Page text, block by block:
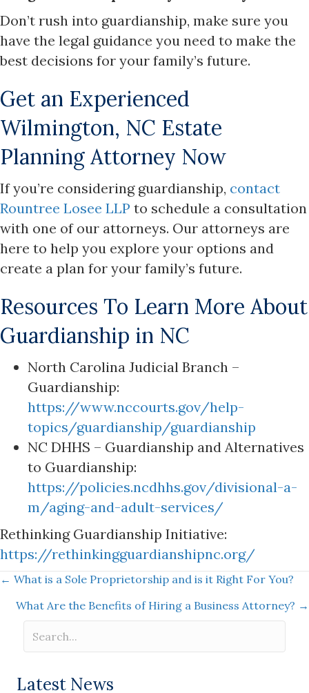
Don’t rush into guardianship, make sure you
have the legal guidance you need to make the
best decisions for your family’s future.
Get an Experienced
Wilmington, NC Estate
Planning Attorney Now
If you’re considering guardianship, contact
Rountree Losee LLP to schedule a consultation
with one of our attorneys. Our attorneys are
here to help you explore your options and
create a plan for your family’s future.
Resources To Learn More About
Guardianship in NC
North Carolina Judicial Branch –
Guardianship:
https://www.nccourts.gov/help-
topics/guardianship/guardianship
NC DHHS – Guardianship and Alternatives
to Guardianship:
https://policies.ncdhhs.gov/divisional-a-
m/aging-and-adult-services/
Rethinking Guardianship Initiative:
https://rethinkingguardianshipnc.org/
Posts
navigation
← What is a Sole Proprietorship and is it Right For You?
What Are the Benefits of Hiring a Business Attorney? →
Latest News